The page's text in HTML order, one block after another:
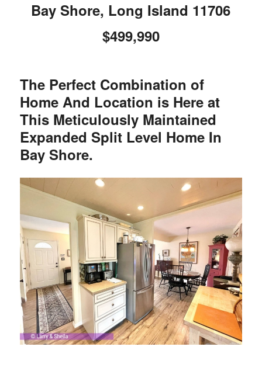
Bay Shore, Long Island 11706
$499,990
The Perfect Combination of
Home And Location is Here at
This Meticulously Maintained
Expanded Split Level Home In
Bay Shore.